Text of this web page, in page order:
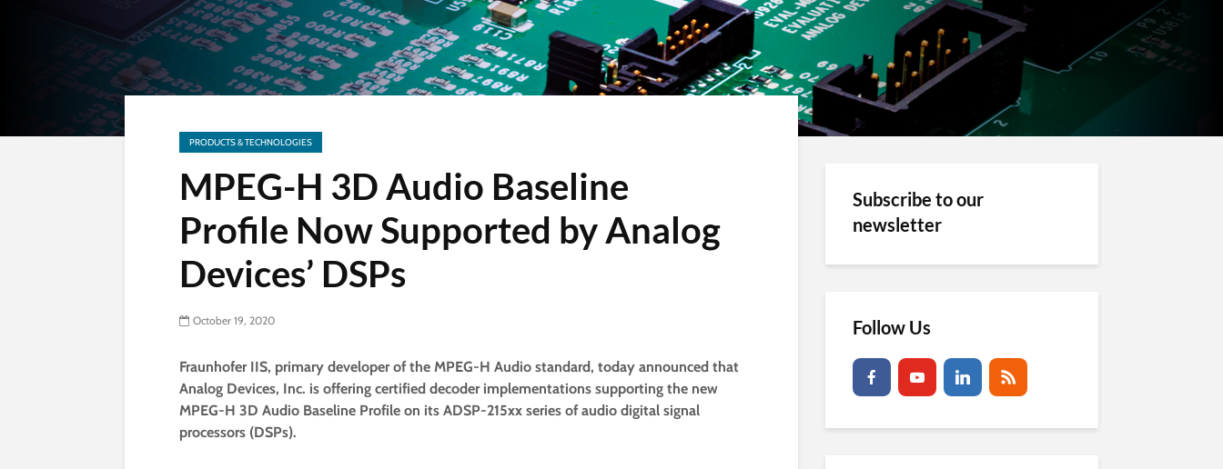
PRODUCTS & TECHNOLOGIES
MPEG-H 3D Audio Baseline
Profile Now Supported by Analog
Devices’ DSPs
October 19, 2020
Fraunhofer IIS, primary developer of the MPEG-H Audio standard, today announced that
Analog Devices, Inc. is offering certified decoder implementations supporting the new
MPEG-H 3D Audio Baseline Profile on its ADSP-215xx series of audio digital signal
processors (DSPs).
Subscribe to our
newsletter
Follow Us